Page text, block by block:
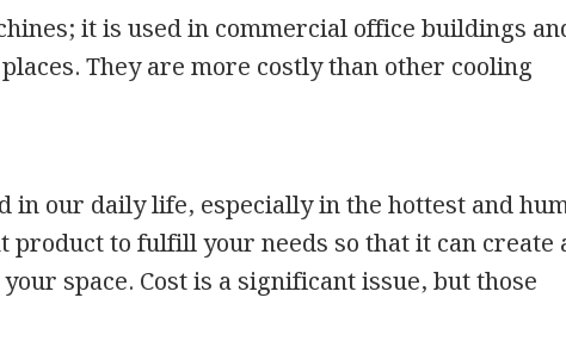
it is used in commercial office buildings
They are more costly than other cooling
in our daily life, especially in the hottest and
product to fulfill your needs so that it can create
space. Cost is a significant issue, but those